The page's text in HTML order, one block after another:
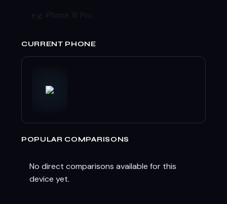
CURRENT PHONE
POPULAR COMPARISONS
No direct comparisons available for this
device yet.